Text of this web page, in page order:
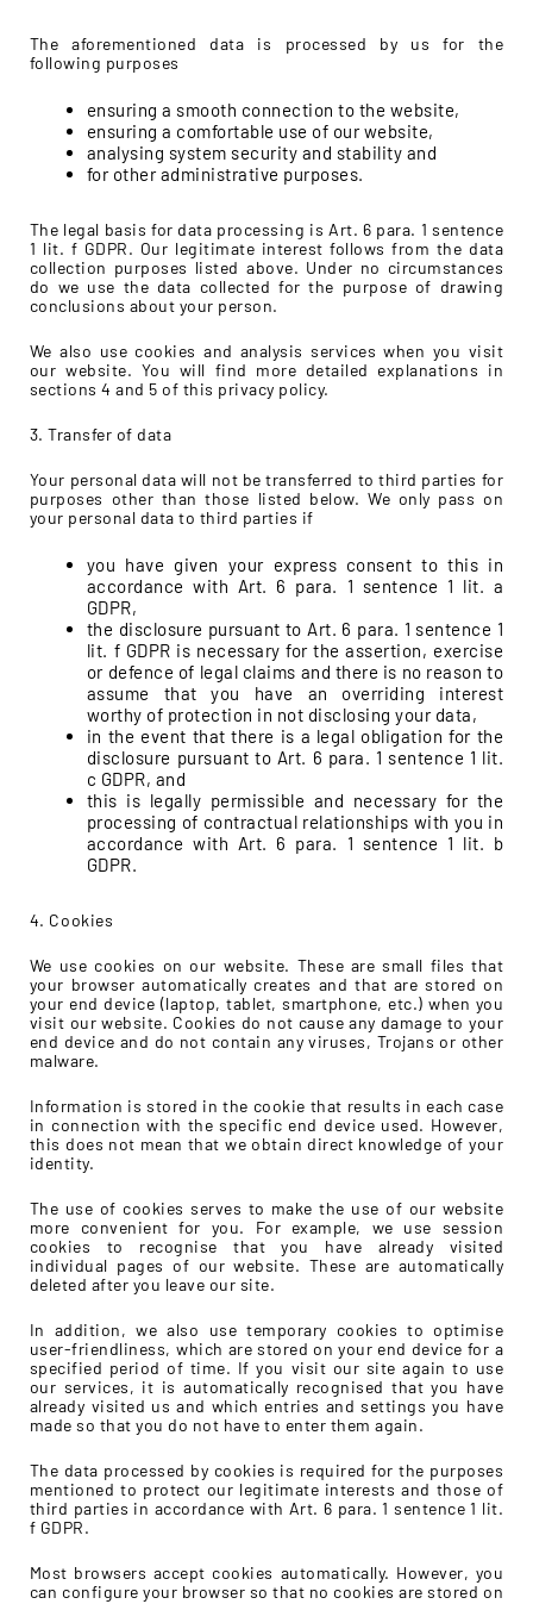
The aforementioned data is processed by us for the
following purposes
ensuring a smooth connection to the website,
ensuring a comfortable use of our website,
analysing system security and stability and
for other administrative purposes.
The legal basis for data processing is Art. 6 para. 1 sentence
1 lit. f GDPR. Our legitimate interest follows from the data
collection purposes listed above. Under no circumstances
do we use the data collected for the purpose of drawing
conclusions about your person.
We also use cookies and analysis services when you visit
our website. You will find more detailed explanations in
sections 4 and 5 of this privacy policy.
3. Transfer of data
Your personal data will not be transferred to third parties for
purposes other than those listed below. We only pass on
your personal data to third parties if
you have given your express consent to this in
accordance with Art. 6 para. 1 sentence 1 lit. a
GDPR,
the disclosure pursuant to Art. 6 para. 1 sentence 1
lit. f GDPR is necessary for the assertion, exercise
or defence of legal claims and there is no reason to
assume that you have an overriding interest
worthy of protection in not disclosing your data,
in the event that there is a legal obligation for the
disclosure pursuant to Art. 6 para. 1 sentence 1 lit.
c GDPR, and
this is legally permissible and necessary for the
processing of contractual relationships with you in
accordance with Art. 6 para. 1 sentence 1 lit. b
GDPR.
4. Cookies
We use cookies on our website. These are small files that
your browser automatically creates and that are stored on
your end device (laptop, tablet, smartphone, etc.) when you
visit our website. Cookies do not cause any damage to your
end device and do not contain any viruses, Trojans or other
malware.
Information is stored in the cookie that results in each case
in connection with the specific end device used. However,
this does not mean that we obtain direct knowledge of your
identity.
The use of cookies serves to make the use of our website
more convenient for you. For example, we use session
cookies to recognise that you have already visited
individual pages of our website. These are automatically
deleted after you leave our site.
In addition, we also use temporary cookies to optimise
user-friendliness, which are stored on your end device for a
specified period of time. If you visit our site again to use
our services, it is automatically recognised that you have
already visited us and which entries and settings you have
made so that you do not have to enter them again.
The data processed by cookies is required for the purposes
mentioned to protect our legitimate interests and those of
third parties in accordance with Art. 6 para. 1 sentence 1 lit.
f GDPR.
Most browsers accept cookies automatically. However, you
can configure your browser so that no cookies are stored on